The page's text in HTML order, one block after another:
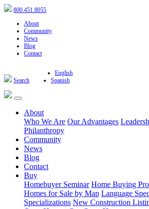
800.451.8055
About
Community
News
Blog
Contact
Search
English
Spanish
About
Who We Are Our Advantages
Philanthropy
Community
News
Blog
Contact
Buy
Homebuyer Seminar Home Buying
Homes for Sale by Map Language
Specializations New Construction